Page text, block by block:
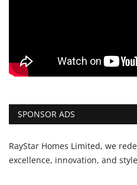
SPONSOR ADS
RayStar Homes Limited, we
excellence, innovation, and